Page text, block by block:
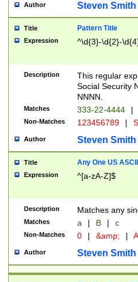
Author Steven Smith
Title Pattern Title
Expression ^\d{3}-\d{2}-
Description
This regular
Social Security
NNNN.
Matches 333-22-4444 |
Non-Matches 123456789 |
Author Steven Smith
Title Any One US
Expression ^[a-zA-Z]$
Description Matches any
Matches a | B | c
Non-Matches 0 | &amp; |
Author Steven Smith